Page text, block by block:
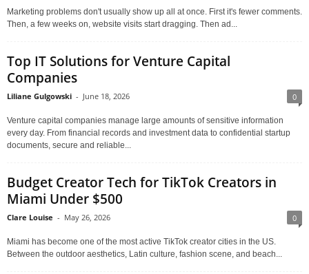
Marketing problems don't usually show up all at once. First it's fewer comments.
Then, a few weeks on, website visits start dragging. Then ad...
Top IT Solutions for Venture Capital
Companies
Liliane Gulgowski - June 18, 2026 0
Venture capital companies manage large amounts of sensitive information
every day. From financial records and investment data to confidential startup
documents, secure and reliable...
Budget Creator Tech for TikTok Creators in
Miami Under $500
Clare Louise - May 26, 2026 0
Miami has become one of the most active TikTok creator cities in the US.
Between the outdoor aesthetics, Latin culture, fashion scene, and beach...